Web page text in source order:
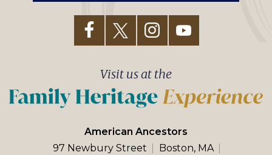
American Ancestors
97 Newbury Street
Boston, MA
Visit us at the